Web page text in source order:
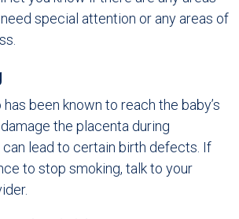
special attention or any areas of
been known to reach the baby’s
the placenta during
can lead to certain birth defects. If
to stop smoking, talk to your